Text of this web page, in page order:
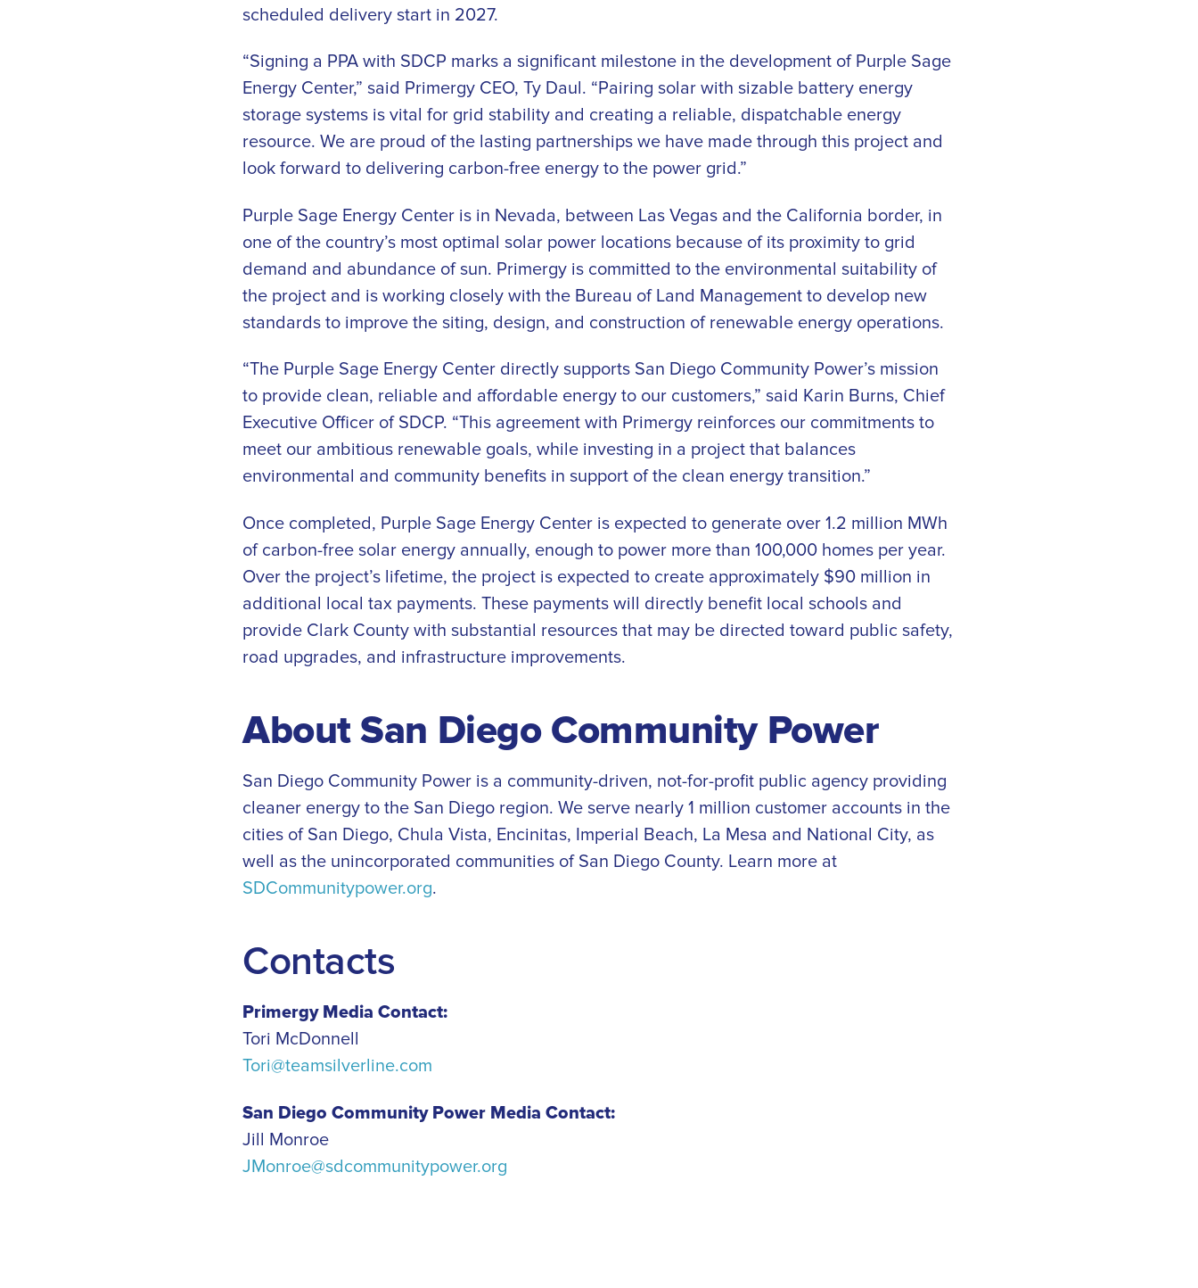
scheduled delivery start in 2027.
“Signing a PPA with SDCP marks a significant milestone in the development of Purple Sage
Energy Center,” said Primergy CEO, Ty Daul. “Pairing solar with sizable battery energy
storage systems is vital for grid stability and creating a reliable, dispatchable energy
resource. We are proud of the lasting partnerships we have made through this project and
look forward to delivering carbon-free energy to the power grid.”
Purple Sage Energy Center is in Nevada, between Las Vegas and the California border, in
one of the country’s most optimal solar power locations because of its proximity to grid
demand and abundance of sun. Primergy is committed to the environmental suitability of
the project and is working closely with the Bureau of Land Management to develop new
standards to improve the siting, design, and construction of renewable energy operations.
“The Purple Sage Energy Center directly supports San Diego Community Power’s mission
to provide clean, reliable and affordable energy to our customers,” said Karin Burns, Chief
Executive Officer of SDCP. “This agreement with Primergy reinforces our commitments to
meet our ambitious renewable goals, while investing in a project that balances
environmental and community benefits in support of the clean energy transition.”
Once completed, Purple Sage Energy Center is expected to generate over 1.2 million MWh
of carbon-free solar energy annually, enough to power more than 100,000 homes per year.
Over the project’s lifetime, the project is expected to create approximately $90 million in
additional local tax payments. These payments will directly benefit local schools and
provide Clark County with substantial resources that may be directed toward public safety,
road upgrades, and infrastructure improvements.
About San Diego Community Power
San Diego Community Power is a community-driven, not-for-profit public agency providing
cleaner energy to the San Diego region. We serve nearly 1 million customer accounts in the
cities of San Diego, Chula Vista, Encinitas, Imperial Beach, La Mesa and National City, as
well as the unincorporated communities of San Diego County. Learn more at
SDCommunitypower.org.
Contacts
Primergy Media Contact:
Tori McDonnell
Tori@teamsilverline.com
San Diego Community Power Media Contact:
Jill Monroe
JMonroe@sdcommunitypower.org